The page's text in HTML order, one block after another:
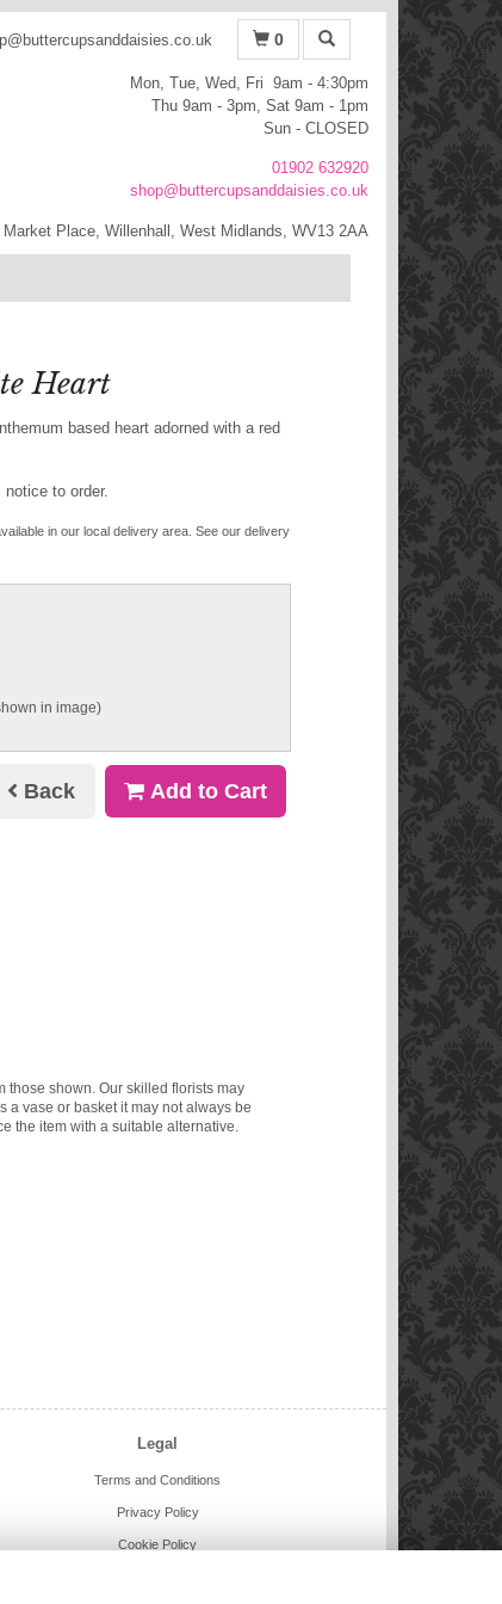
0
Mon, Tue, Wed, Fri 9am - 4:30pm
Thu 9am - 3pm, Sat 9am - 1pm
Sun - CLOSED
01902 632920
shop@buttercupsanddaisies.co.uk
Market Place, Willenhall, West Midlands, WV13 2AA
Heart
based heart adorned with a red
to order.
in our local delivery area. See our delivery
in image)
Back Add to Cart
those shown. Our skilled florists may
a vase or basket it may not always be
the item with a suitable alternative.
Legal
Terms and Conditions
Privacy Policy
Cookie Policy